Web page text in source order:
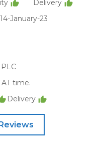
Delivery
14-January-23
time.
Delivery